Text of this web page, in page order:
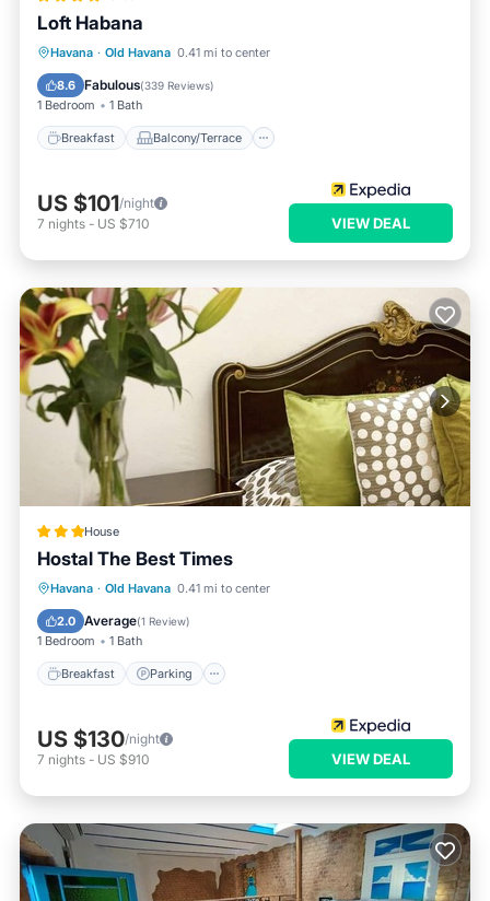
Loft Habana
Havana · Old Havana 0.41 mi to center
8.6 Fabulous(339 Reviews)
1 Bedroom 1 Bath
Breakfast Balcony/Terrace
Breakfast
Balcony/Terrace
Air Conditioner
US $101/night
7 nights - US $710 VIEW DEAL
House
Hostal The Best Times
Havana · Old Havana 0.41 mi to center
2.0 Average(1 Review)
1 Bedroom 1 Bath
Breakfast Parking
Breakfast Parking
Balcony/Terrace
US $130/night
7 nights - US $910 VIEW DEAL